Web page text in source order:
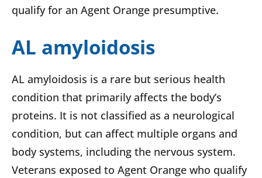
qualify for an Agent Orange presumptive.
AL amyloidosis
AL amyloidosis is a rare but serious health
condition that primarily affects the body’s
proteins. It is not classified as a neurological
condition, but can affect multiple organs and
body systems, including the nervous system.
Veterans exposed to Agent Orange who qualify